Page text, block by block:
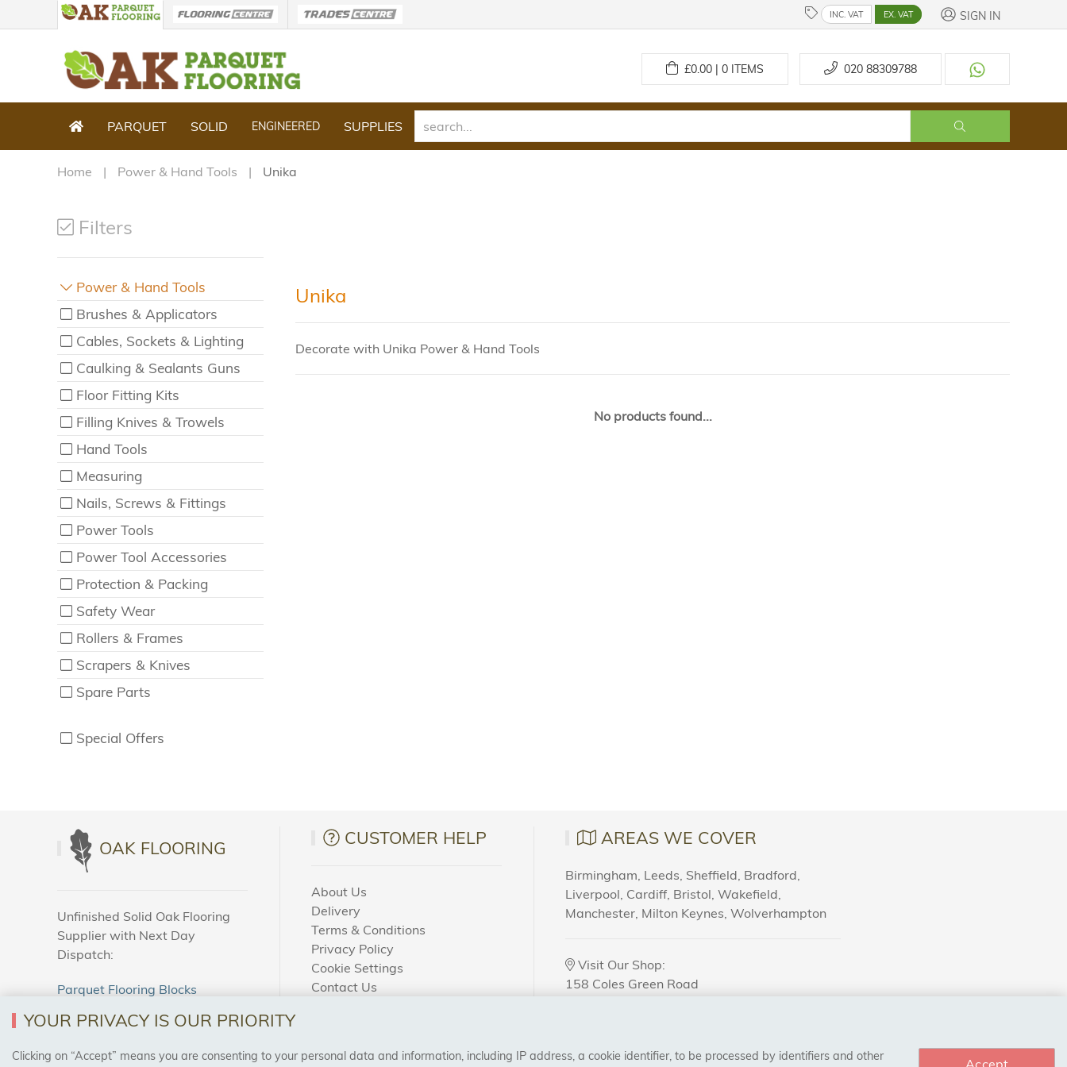
INC. VAT EX. VAT SIGN IN
£0.00 | 0ITEMS 020 88309788
PARQUET SOLID ENGINEERED SUPPLIES
Home Power & Hand Tools Unika
Filters
Power & Hand Tools
Brushes & Applicators
Cables, Sockets & Lighting
Caulking & Sealants Guns
Floor Fitting Kits
Filling Knives & Trowels
Hand Tools
Measuring
Nails, Screws & Fittings
Power Tools
Power Tool Accessories
Protection & Packing
Safety Wear
Rollers & Frames
Scrapers & Knives
Spare Parts
Special Offers
Unika
Decorate with Unika Power & Hand Tools
No products found...
OAK FLOORING
Unfinished Solid Oak Flooring
Supplier with Next Day
Dispatch:
Parquet Flooring Blocks
CUSTOMER HELP
About Us
Delivery
Terms & Conditions
Privacy Policy
Cookie Settings
Contact Us
AREAS WE COVER
Birmingham, Leeds, Sheffield, Bradford,
Liverpool, Cardiff, Bristol, Wakefield,
Manchester, Milton Keynes, Wolverhampton
Visit Our Shop:
158 Coles Green Road
YOUR PRIVACY IS OUR PRIORITY
Clicking on “Accept” means you are consenting to your personal data and information, including IP address, a cookie identifier, to be processed by identifiers and other
Accept